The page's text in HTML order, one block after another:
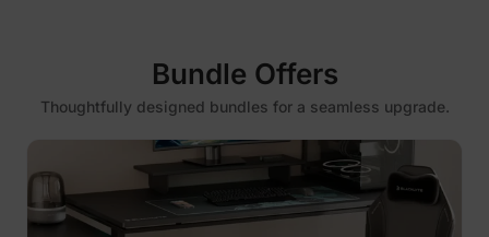
Bundle Offers
Thoughtfully designed bundles for a seamless upgrade.